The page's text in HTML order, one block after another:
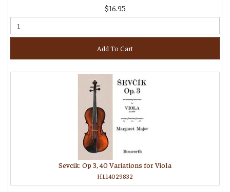
$16.95
Add To Cart
Sevcik: Op 3, 40 Variations for Viola
HL14029832